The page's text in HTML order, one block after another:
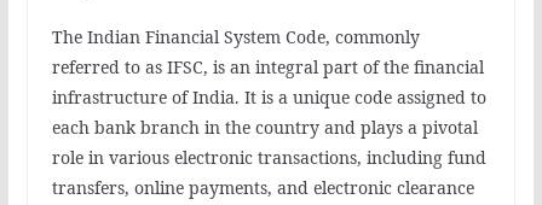
The Indian Financial System Code, commonly
referred to as IFSC, is an integral part of the financial
infrastructure of India. It is a unique code assigned to
each bank branch in the country and plays a pivotal
role in various electronic transactions, including fund
transfers, online payments, and electronic clearance